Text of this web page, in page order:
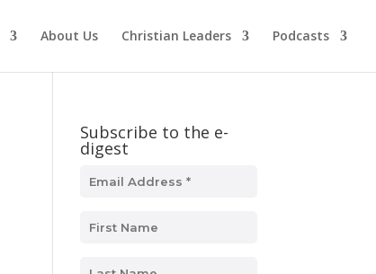
About Us Christian Leaders Podcasts
Subscribe to the e-
digest